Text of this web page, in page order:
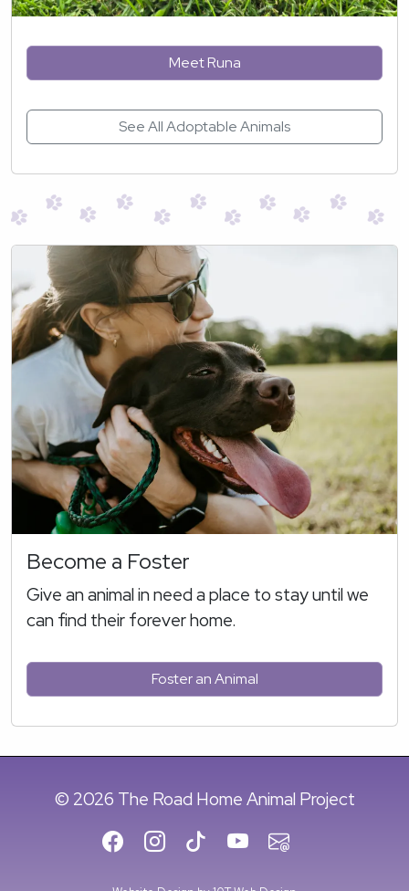
Meet Runa
See All Adoptable Animals
Become a Foster
Give an animal in need a place to stay until we
can find their forever home.
Foster an Animal
© 2026 The Road Home Animal Project